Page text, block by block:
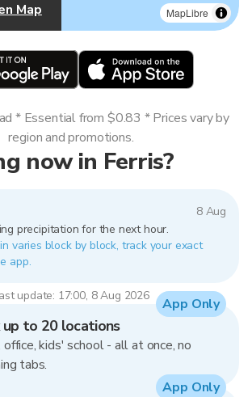
MapLibre
Map
now in Ferris?
8 Aug
precipitation for the next hour.
varies block by block, track your exact
app.
update: 17:00, 8 Aug 2026
* Essential from $0.83 * Prices vary by
region and promotions.
up to 20 locations
office, kids' school - all at once, no
tabs.
App Only
App Only